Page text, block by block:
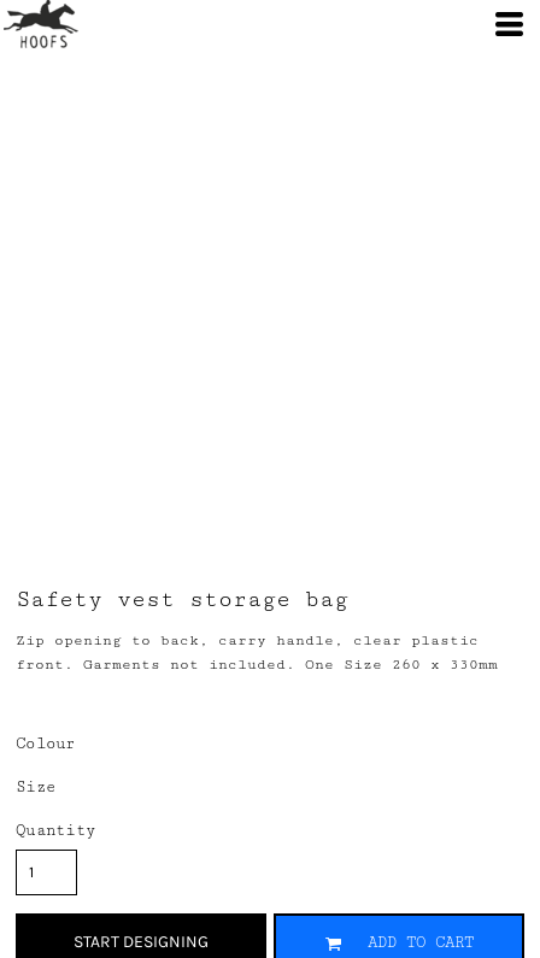
Safety vest storage bag
Zip opening to back, carry handle, clear plastic
front. Garments not included. One Size 260 x 330mm
Colour
Size
Quantity
START DESIGNING ADD TO CART